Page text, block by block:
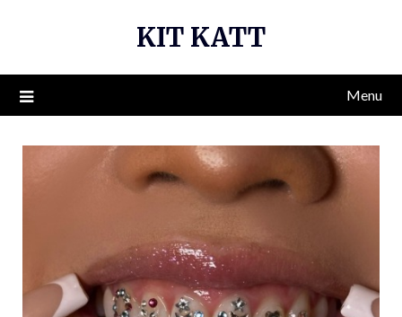
KIT KATT
Menu